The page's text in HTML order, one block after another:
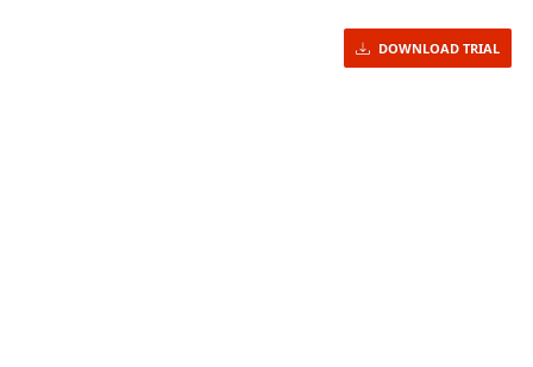
DOWNLOAD TRIAL